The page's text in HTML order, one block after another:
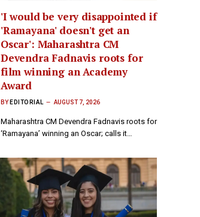
'I would be very disappointed if
'Ramayana' doesn't get an
Oscar': Maharashtra CM
Devendra Fadnavis roots for
film winning an Academy
Award
BY EDITORIAL AUGUST 7, 2026
Maharashtra CM Devendra Fadnavis roots for
‘Ramayana’ winning an Oscar; calls it…